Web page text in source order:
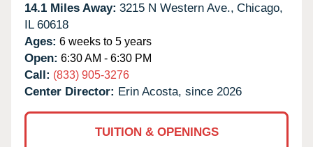
14.1 Miles Away: 3215 N Western Ave., Chicago,
IL 60618
Ages: 6 weeks to 5 years
Open: 6:30 AM - 6:30 PM
Call: (833) 905-3276
Center Director: Erin Acosta, since 2026
TUITION & OPENINGS